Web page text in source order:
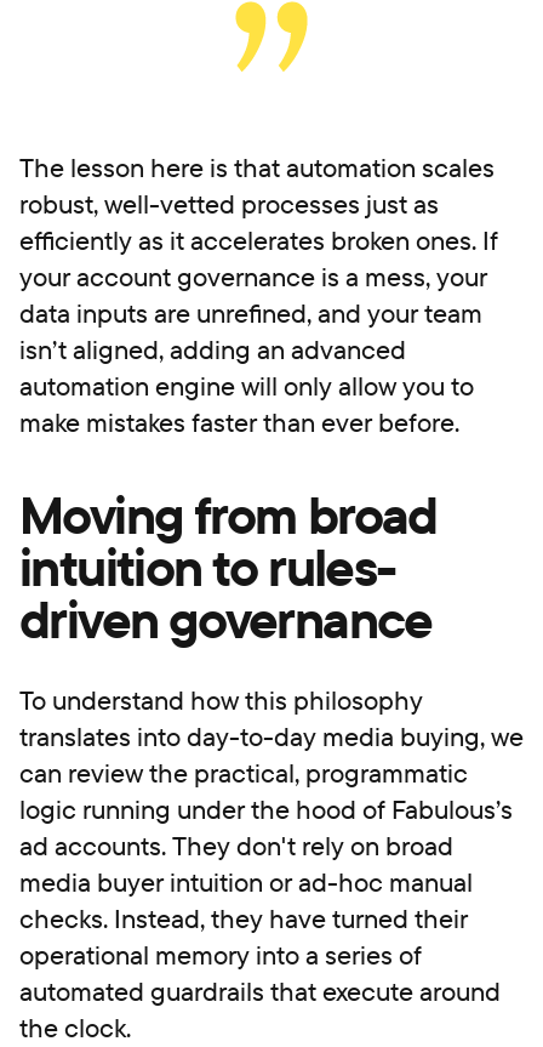
The lesson here is that automation scales
robust, well-vetted processes just as
efficiently as it accelerates broken ones. If
your account governance is a mess, your
data inputs are unrefined, and your team
isn’t aligned, adding an advanced
automation engine will only allow you to
make mistakes faster than ever before.
Moving from broad
intuition to rules-
driven governance
To understand how this philosophy
translates into day-to-day media buying, we
can review the practical, programmatic
logic running under the hood of Fabulous’s
ad accounts. They don't rely on broad
media buyer intuition or ad-hoc manual
checks. Instead, they have turned their
operational memory into a series of
automated guardrails that execute around
the clock.